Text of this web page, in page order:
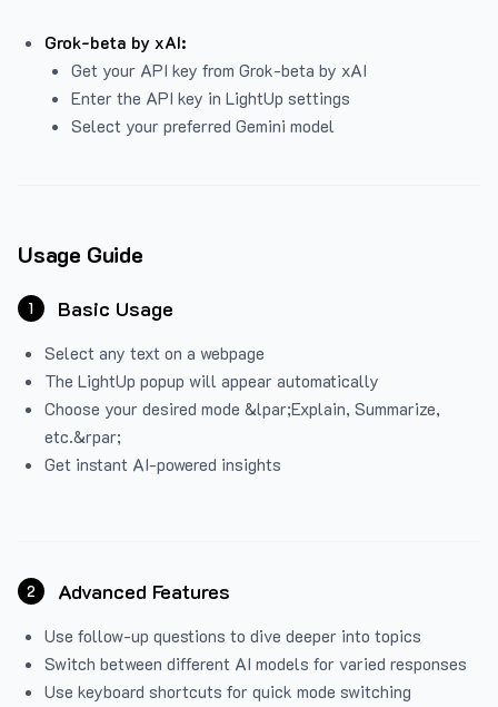
Grok-beta by xAI:
Get your API key from Grok-beta by xAI
Enter the API key in LightUp settings
Select your preferred Gemini model
Usage Guide
1 Basic Usage
Select any text on a webpage
The LightUp popup will appear automatically
Choose your desired mode &lpar;Explain, Summarize,
etc.&rpar;
Get instant AI-powered insights
2 Advanced Features
Use follow-up questions to dive deeper into topics
Switch between different AI models for varied responses
Use keyboard shortcuts for quick mode switching